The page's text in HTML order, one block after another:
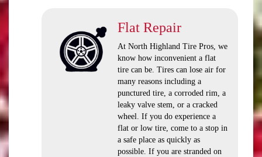
Flat Repair
At North Highland Tire Pros, we
know how inconvenient a flat
tire can be. Tires can lose air for
many reasons including a
punctured tire, a corroded rim, a
leaky valve stem, or a cracked
wheel. If you do experience a
flat or low tire, come to a stop in
a safe place as quickly as
possible. If you are stranded on